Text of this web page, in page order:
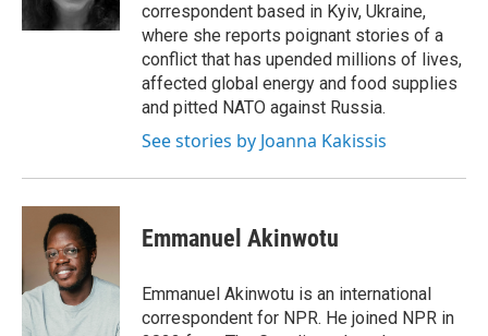
correspondent based in Kyiv, Ukraine,
where she reports poignant stories of a
conflict that has upended millions of lives,
affected global energy and food supplies
and pitted NATO against Russia.
See stories by Joanna Kakissis
Emmanuel Akinwotu
Emmanuel Akinwotu is an international
correspondent for NPR. He joined NPR in